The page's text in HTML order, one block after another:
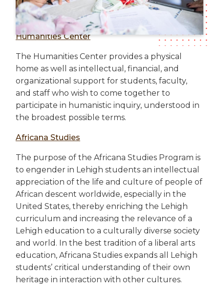
Humanities Center
The Humanities Center provides a physical
home as well as intellectual, financial, and
organizational support for students, faculty,
and staff who wish to come together to
participate in humanistic inquiry, understood in
the broadest possible terms.
Africana Studies
The purpose of the Africana Studies Program is
to engender in Lehigh students an intellectual
appreciation of the life and culture of people of
African descent worldwide, especially in the
United States, thereby enriching the Lehigh
curriculum and increasing the relevance of a
Lehigh education to a culturally diverse society
and world. In the best tradition of a liberal arts
education, Africana Studies expands all Lehigh
students’ critical understanding of their own
heritage in interaction with other cultures.